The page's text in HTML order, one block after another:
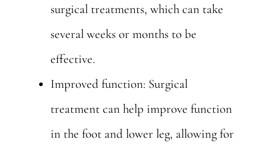
surgical treatments, which can take
several weeks or months to be
effective.
Improved function: Surgical
treatment can help improve function
in the foot and lower leg, allowing for